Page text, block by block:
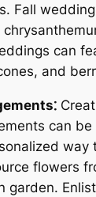
Fall
can
and
can
way
flowers
garden.